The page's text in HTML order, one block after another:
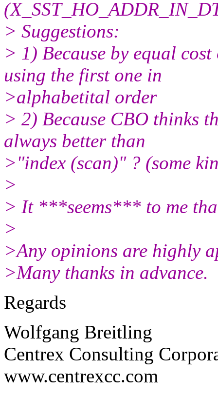
> Suggestions:
> 1) Because by equal
using the first one in
>alphabetital order
> 2) Because CBO thinks
always better than
>"index (scan)" ? (some
>
> It ***seems*** to me
>
>Any opinions are highly
>Many thanks in advance.
Regards
Wolfgang Breitling
Centrex Consulting
www.centrexcc.com